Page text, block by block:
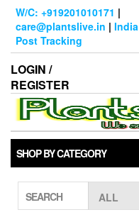
Skip
content
W/C: +919201010171 |
care@plantslive.in | India
Post Tracking
LOGIN /
REGISTER
SHOP BY CATEGORY
SEARCH